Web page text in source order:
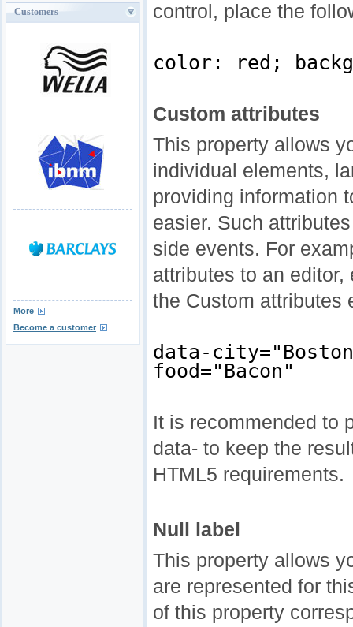
Customers
More
Become a customer
control, place the
color: red;
Custom attributes
This property allows
individual elements,
providing information
easier. Such
side events. For
attributes to an
the Custom attributes
data-
food="Bacon"
It is recommended to
data- to keep the
HTML5 requirements.
Null label
This property allows
are represented for
of this property